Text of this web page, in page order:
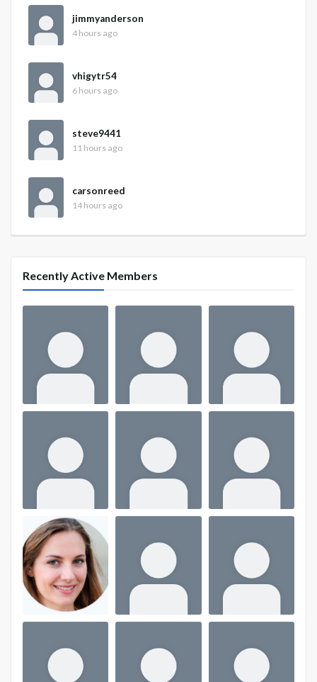
jimmyanderson
4 hours ago
vhigytr54
6 hours ago
steve9441
11 hours ago
carsonreed
14 hours ago
Recently Active Members